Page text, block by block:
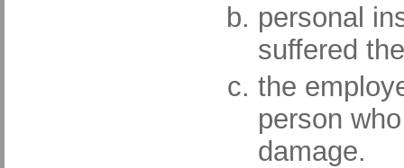
personal
suffered
the
person
damage.